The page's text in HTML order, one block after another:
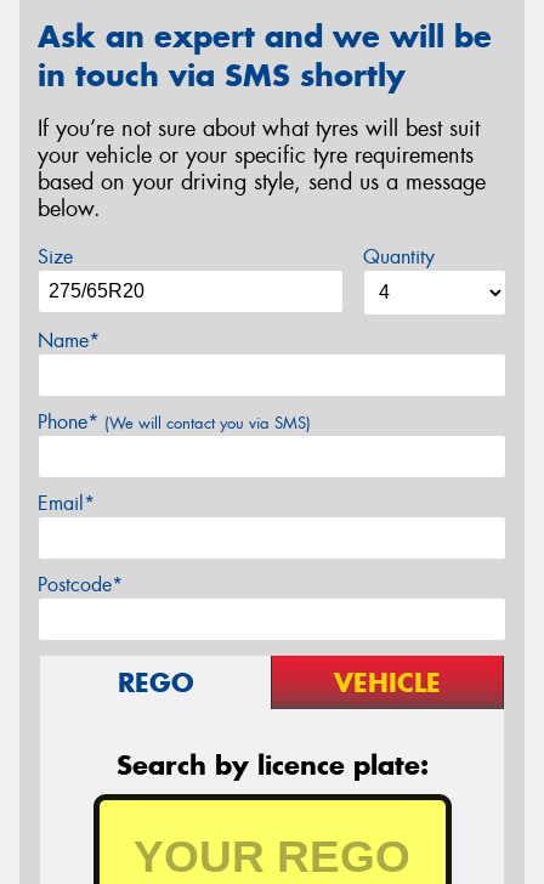
Ask an expert and we will be
in touch via SMS shortly
If you’re not sure about what tyres will best suit
your vehicle or your specific tyre requirements
based on your driving style, send us a message
below.
Size Quantity
Name*
Phone* (We will contact you via SMS)
Email*
Postcode*
REGO VEHICLE
Search by licence plate: